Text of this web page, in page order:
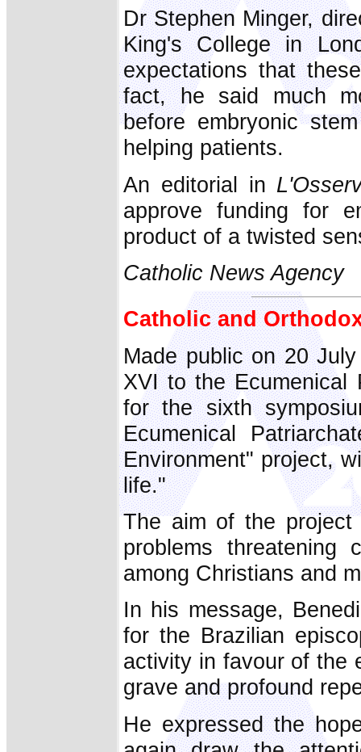
Dr Stephen Minger,
King's College in
expectations that
fact, he said much
before embryonic
helping patients.
An editorial in
approve funding for
product of a twisted
Catholic News Agency
Catholic and
Made public on 20
XVI to the Ecumenical
for the sixth
Ecumenical
Environment" project,
life."
The aim of the
problems threatening
among Christians and
In his message,
for the Brazilian
activity in favour of the
grave and profound
He expressed the